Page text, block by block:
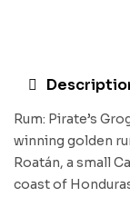
Rum: Pirate’s
winning golden
Roatán, a small
coast of